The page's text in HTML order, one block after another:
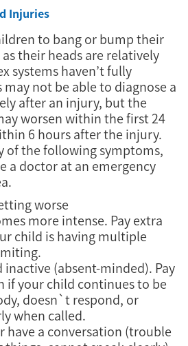
Injuries
to bang or bump their
their heads are relatively
systems haven’t fully
not be able to diagnose a
after an injury, but the
worsen within the first 24
6 hours after the injury.
of the following symptoms,
a doctor at an emergency
worse
more intense. Pay extra
child is having multiple
inactive (absent-minded). Pay
if your child continues to be
doesn`t respond, or
when called.
have a conversation (trouble